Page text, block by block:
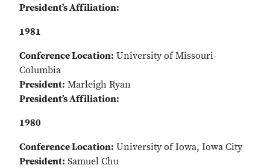
President’s Affiliation:
1981
Conference Location: University of Missouri-
Columbia
President: Marleigh Ryan
President’s Affiliation:
1980
Conference Location: University of Iowa, Iowa City
President: Samuel Chu